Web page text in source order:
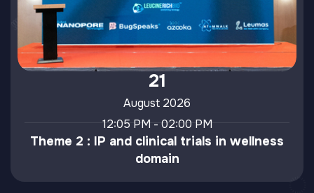
21
August 2026
12:05 PM - 02:00 PM
Theme 2 : IP and clinical trials in wellness
domain